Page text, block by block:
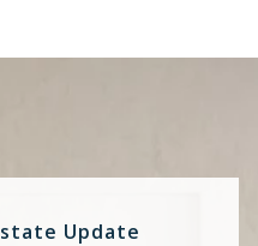
Update